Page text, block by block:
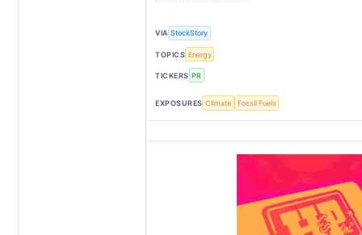
VIA StockStory
TOPICS Energy
TICKERS PR
EXPOSURES Climate Fossil Fuels